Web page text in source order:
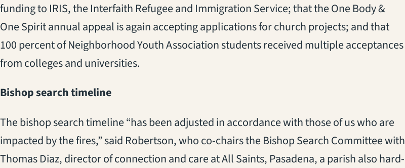
fundingto IRIS, the Interfaith Refugee and Immigration Service;that theOne Body &
One Spiritannual appeal is again acceptingapplications for church projects;and that
100 percent of Neighborhood Youth Associationstudents received multiple acceptances
from colleges and universities.
Bishopsearchtimeline
The bishop search timeline “has been adjusted in accordance with those of us who are
impacted by the fires,”said Robertson, who co-chairs the Bishop Search Committee with
Thomas Diaz, director of connection and care at All Saints, Pasadena, a parishalsohard-